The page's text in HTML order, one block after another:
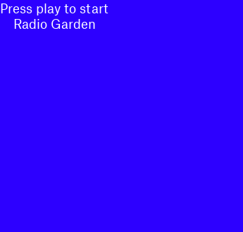
Press play to start
Radio Garden